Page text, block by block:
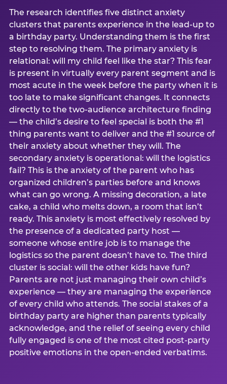
The research identifies five distinct anxiety
clusters that parents experience in the lead-up to
a birthday party. Understanding them is the first
step to resolving them. The primary anxiety is
relational: will my child feel like the star? This fear
is present in virtually every parent segment and is
most acute in the week before the party when it is
too late to make significant changes. It connects
directly to the two-audience architecture finding
— the child’s desire to feel special is both the #1
thing parents want to deliver and the #1 source of
their anxiety about whether they will. The
secondary anxiety is operational: will the logistics
fail? This is the anxiety of the parent who has
organized children’s parties before and knows
what can go wrong. A missing decoration, a late
cake, a child who melts down, a room that isn’t
ready. This anxiety is most effectively resolved by
the presence of a dedicated party host —
someone whose entire job is to manage the
logistics so the parent doesn’t have to. The third
cluster is social: will the other kids have fun?
Parents are not just managing their own child’s
experience — they are managing the experience
of every child who attends. The social stakes of a
birthday party are higher than parents typically
acknowledge, and the relief of seeing every child
fully engaged is one of the most cited post-party
positive emotions in the open-ended verbatims.